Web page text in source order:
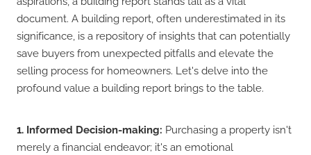
document. A building report, often underestimated in its
significance, is a repository of insights that can potentially
save buyers from unexpected pitfalls and elevate the
selling process for homeowners. Let's delve into the
profound value a building report brings to the table.
1. Informed Decision-making: Purchasing a property isn't
merely a financial endeavor; it's an emotional